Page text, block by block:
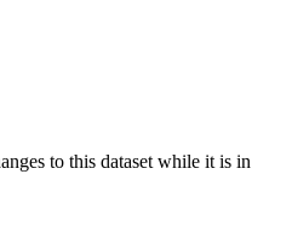
to this dataset while it is in